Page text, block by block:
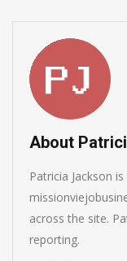
About
Patricia Jackson
across the site.
reporting.